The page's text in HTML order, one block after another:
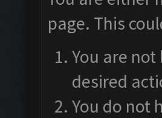
page. This
You are
desired
You do not